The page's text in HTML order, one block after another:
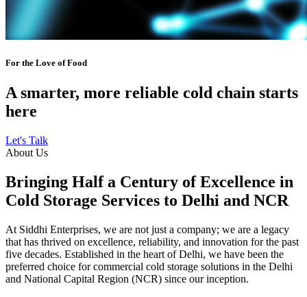
For the Love of Food
A smarter, more reliable cold chain starts
here
Let's Talk
About Us
Bringing Half a Century of Excellence in
Cold Storage Services to Delhi and NCR
At Siddhi Enterprises, we are not just a company; we are a legacy
that has thrived on excellence, reliability, and innovation for the past
five decades. Established in the heart of Delhi, we have been the
preferred choice for commercial cold storage solutions in the Delhi
and National Capital Region (NCR) since our inception.